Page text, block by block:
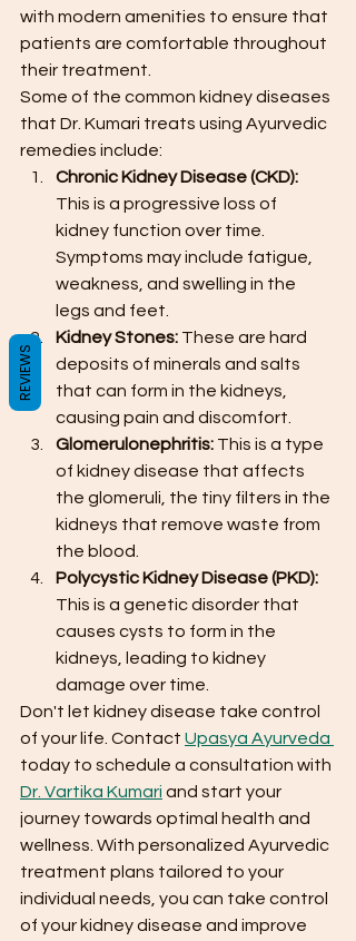
with modern amenities to ensure that
patients are comfortable throughout
their treatment.
Some of the common kidney diseases
that Dr. Kumari treats using Ayurvedic
remedies include:
Chronic Kidney Disease (CKD):
This is a progressive loss of
kidney function over time.
Symptoms may include fatigue,
weakness, and swelling in the
legs and feet.
Kidney Stones: These are hard
deposits of minerals and salts
that can form in the kidneys,
causing pain and discomfort.
Glomerulonephritis: This is a type
of kidney disease that affects
the glomeruli, the tiny filters in the
kidneys that remove waste from
the blood.
Polycystic Kidney Disease (PKD):
This is a genetic disorder that
causes cysts to form in the
kidneys, leading to kidney
damage over time.
Don't let kidney disease take control
of your life. Contact Upasya Ayurveda
today to schedule a consultation with
Dr. Vartika Kumari and start your
journey towards optimal health and
wellness. With personalized Ayurvedic
treatment plans tailored to your
individual needs, you can take control
of your kidney disease and improve
REVIEWS